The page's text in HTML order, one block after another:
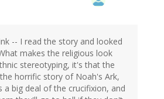
-- I read the story and looked
makes the religious look
stereotyping, it's that the
horrific story of Noah's Ark,
a big deal of the crucifixion, and